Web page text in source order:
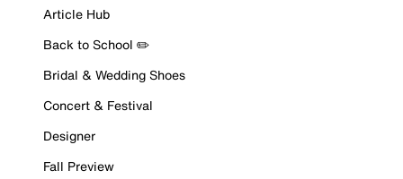
Article Hub
Back to School ✏️
Bridal & Wedding Shoes
Concert & Festival
Designer
Fall Preview